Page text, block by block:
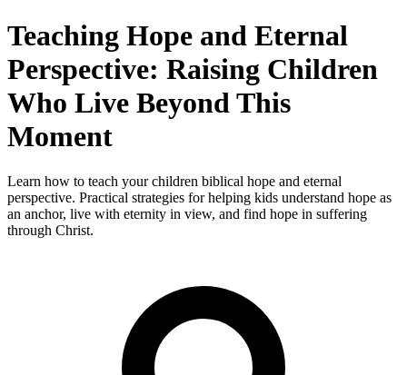
Teaching Hope and Eternal
Perspective: Raising Children
Who Live Beyond This
Moment
Learn how to teach your children biblical hope and eternal
perspective. Practical strategies for helping kids understand hope as
an anchor, live with eternity in view, and find hope in suffering
through Christ.